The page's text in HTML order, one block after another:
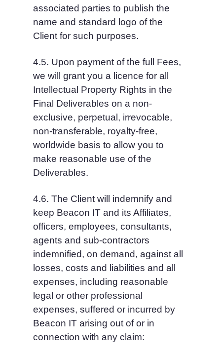
associated parties to publish the
name and standard logo of the
Client for such purposes.
4.5. Upon payment of the full Fees,
we will grant you a licence for all
Intellectual Property Rights in the
Final Deliverables on a non-
exclusive, perpetual, irrevocable,
non-transferable, royalty-free,
worldwide basis to allow you to
make reasonable use of the
Deliverables.
4.6. The Client will indemnify and
keep Beacon IT and its Affiliates,
officers, employees, consultants,
agents and sub-contractors
indemnified, on demand, against all
losses, costs and liabilities and all
expenses, including reasonable
legal or other professional
expenses, suffered or incurred by
Beacon IT arising out of or in
connection with any claim: